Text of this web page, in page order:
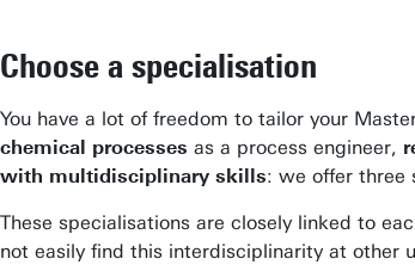
Choose a specialisation
You have a lot of freedom to tailor your
chemical processes as a process engineer,
with multidisciplinary skills: we offer three
These specialisations are closely linked to
not easily find this interdisciplinarity at other